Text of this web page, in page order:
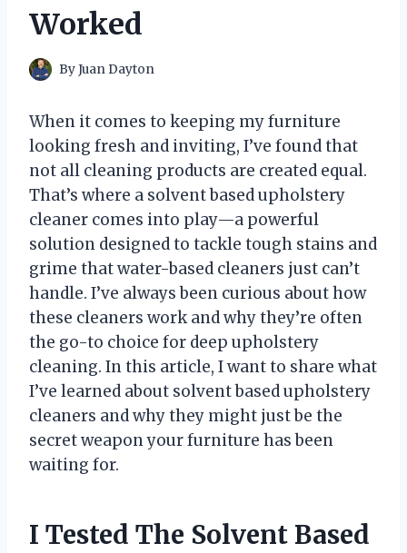
Worked
ByJuan Dayton
When it comes to keeping my furniture
looking fresh and inviting, I’ve found that
not all cleaning products are created equal.
That’s where a solvent based upholstery
cleaner comes into play—a powerful
solution designed to tackle tough stains and
grime that water-based cleaners just can’t
handle. I’ve always been curious about how
these cleaners work and why they’re often
the go-to choice for deep upholstery
cleaning. In this article, I want to share what
I’ve learned about solvent based upholstery
cleaners and why they might just be the
secret weapon your furniture has been
waiting for.
I Tested The Solvent Based